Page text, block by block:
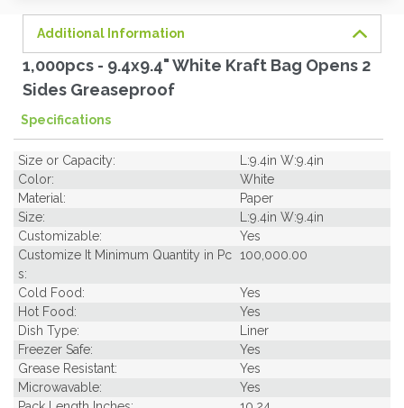
Additional Information
1,000pcs - 9.4x9.4" White Kraft Bag Opens 2
Sides Greaseproof
Specifications
Size or Capacity:
L:9.4in W:9.4in
Color:
White
Material:
Paper
Size:
L:9.4in W:9.4in
Customizable:
Yes
Customize It Minimum Quantity in Pc
s:
100,000.00
Cold Food:
Yes
Hot Food:
Yes
Dish Type:
Liner
Freezer Safe:
Yes
Grease Resistant:
Yes
Microwavable:
Yes